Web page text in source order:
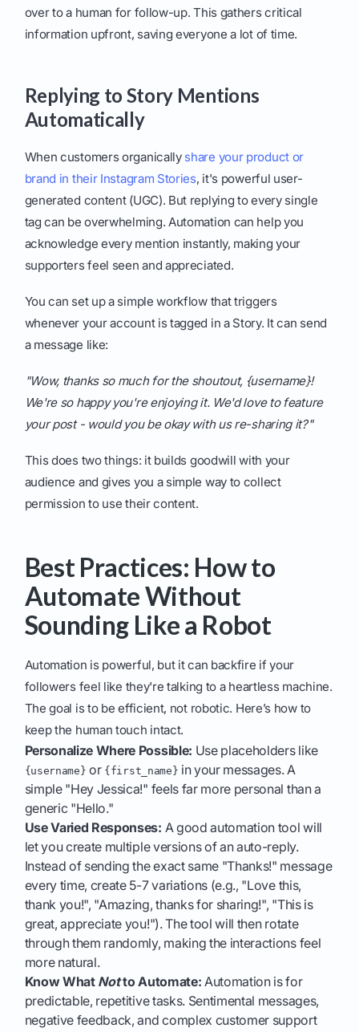
over to a human for follow-up. This gathers critical
information upfront, saving everyone a lot of time.
Replying to Story Mentions
Automatically
When customers organically share your product or
brand in their Instagram Stories, it's powerful user-
generated content (UGC). But replying to every single
tag can be overwhelming. Automation can help you
acknowledge every mention instantly, making your
supporters feel seen and appreciated.
You can set up a simple workflow that triggers
whenever your account is tagged in a Story. It can send
a message like:
"Wow, thanks so much for the shoutout, {username}!
We're so happy you're enjoying it. We'd love to feature
your post - would you be okay with us re-sharing it?"
This does two things: it builds goodwill with your
audience and gives you a simple way to collect
permission to use their content.
Best Practices: How to
Automate Without
Sounding Like a Robot
Automation is powerful, but it can backfire if your
followers feel like they're talking to a heartless machine.
The goal is to be efficient, not robotic. Here’s how to
keep the human touch intact.
Personalize Where Possible: Use placeholders like
{username} or {first_name} in your messages. A
simple "Hey Jessica!" feels far more personal than a
generic "Hello."
Use Varied Responses: A good automation tool will
let you create multiple versions of an auto-reply.
Instead of sending the exact same "Thanks!" message
every time, create 5-7 variations (e.g., "Love this,
thank you!", "Amazing, thanks for sharing!", "This is
great, appreciate you!"). The tool will then rotate
through them randomly, making the interactions feel
more natural.
Know What Notto Automate: Automation is for
predictable, repetitive tasks. Sentimental messages,
negative feedback, and complex customer support